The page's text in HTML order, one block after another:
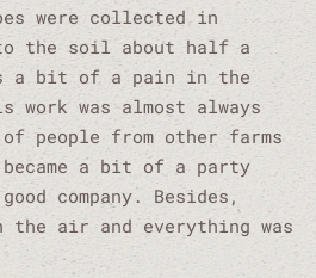
were collected in
the soil about half a
a bit of a pain in the
was almost always
people from other farms
a bit of a party
company. Besides,
the air and everything was